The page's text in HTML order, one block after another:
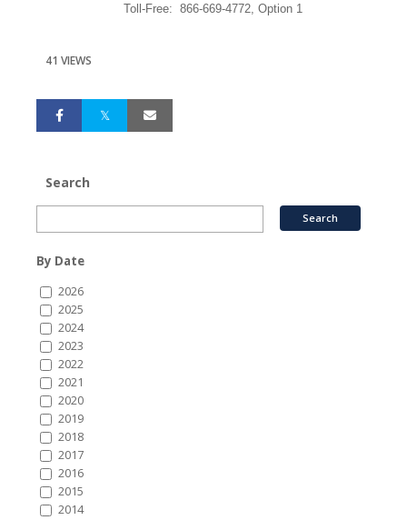
Toll-Free: 866-669-4772, Option 1
41 VIEWS
Search
By Date
2026
2025
2024
2023
2022
2021
2020
2019
2018
2017
2016
2015
2014